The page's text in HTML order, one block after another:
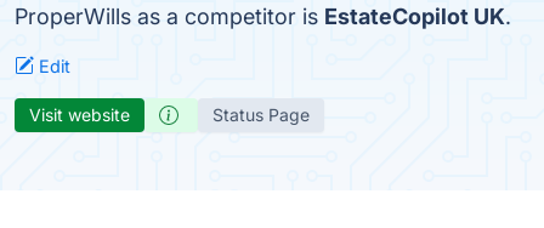
ProperWills as a competitor is EstateCopilot UK.
Edit
Visit website Status Page